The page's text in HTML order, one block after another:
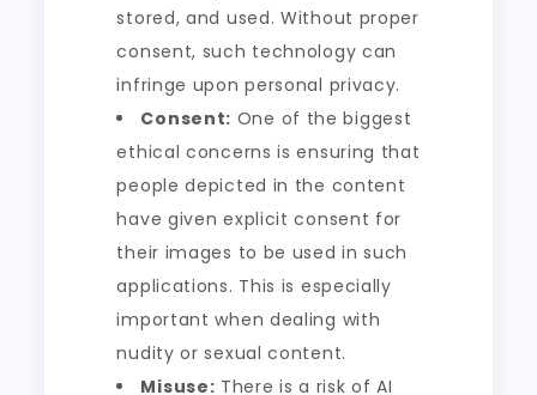
stored, and used. Without proper
consent, such technology can
infringe upon personal privacy.
Consent: One of the biggest
ethical concerns is ensuring that
people depicted in the content
have given explicit consent for
their images to be used in such
applications. This is especially
important when dealing with
nudity or sexual content.
Misuse: There is a risk of AI